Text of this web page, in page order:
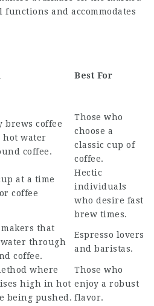
functions and accommodates
Best For
brews coffee
water
coffee.
Those who
choose a
classic cup of
coffee.
at a time
coffee
Hectic
individuals
who desire fast
brew times.
that
through
coffee.
Espresso lovers
and baristas.
where
high in hot
being pushed.
Those who
enjoy a robust
flavor.